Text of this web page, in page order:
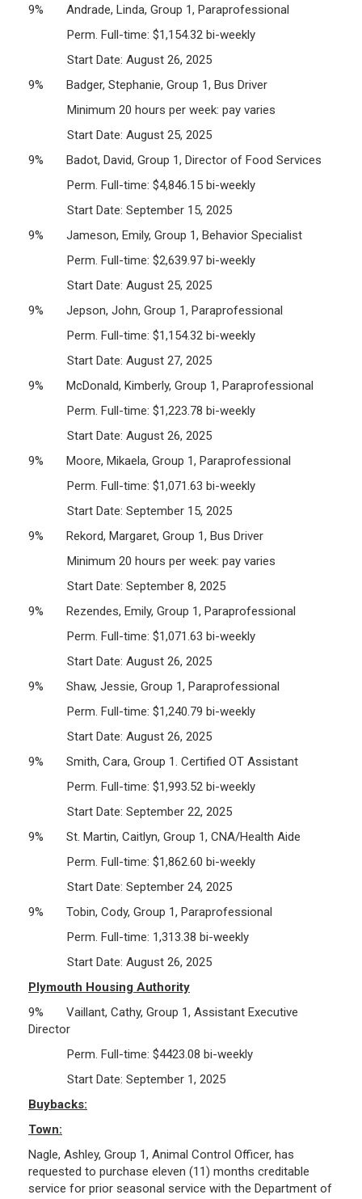
9% Andrade, Linda, Group 1, Paraprofessional
Perm. Full-time: $1,154.32 bi-weekly
Start Date: August 26, 2025
9% Badger, Stephanie, Group 1, Bus Driver
Minimum 20 hours per week: pay varies
Start Date: August 25, 2025
9% Badot, David, Group 1, Director of Food Services
Perm. Full-time: $4,846.15 bi-weekly
Start Date: September 15, 2025
9% Jameson, Emily, Group 1, Behavior Specialist
Perm. Full-time: $2,639.97 bi-weekly
Start Date: August 25, 2025
9% Jepson, John, Group 1, Paraprofessional
Perm. Full-time: $1,154.32 bi-weekly
Start Date: August 27, 2025
9% McDonald, Kimberly, Group 1, Paraprofessional
Perm. Full-time: $1,223.78 bi-weekly
Start Date: August 26, 2025
9% Moore, Mikaela, Group 1, Paraprofessional
Perm. Full-time: $1,071.63 bi-weekly
Start Date: September 15, 2025
9% Rekord, Margaret, Group 1, Bus Driver
Minimum 20 hours per week: pay varies
Start Date: September 8, 2025
9% Rezendes, Emily, Group 1, Paraprofessional
Perm. Full-time: $1,071.63 bi-weekly
Start Date: August 26, 2025
9% Shaw, Jessie, Group 1, Paraprofessional
Perm. Full-time: $1,240.79 bi-weekly
Start Date: August 26, 2025
9% Smith, Cara, Group 1. Certified OT Assistant
Perm. Full-time: $1,993.52 bi-weekly
Start Date: September 22, 2025
9% St. Martin, Caitlyn, Group 1, CNA/Health Aide
Perm. Full-time: $1,862.60 bi-weekly
Start Date: September 24, 2025
9% Tobin, Cody, Group 1, Paraprofessional
Perm. Full-time: 1,313.38 bi-weekly
Start Date: August 26, 2025
Plymouth Housing Authority
9% Vaillant, Cathy, Group 1, Assistant Executive
Director
Perm. Full-time: $4423.08 bi-weekly
Start Date: September 1, 2025
Buybacks:
Town:
Nagle, Ashley, Group 1, Animal Control Officer, has
requested to purchase eleven (11) months creditable
service for prior seasonal service with the Department of